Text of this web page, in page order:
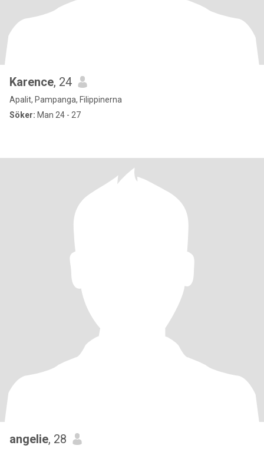
Karence, 24
Apalit, Pampanga, Filippinerna
Söker: Man 24 - 27
angelie, 28